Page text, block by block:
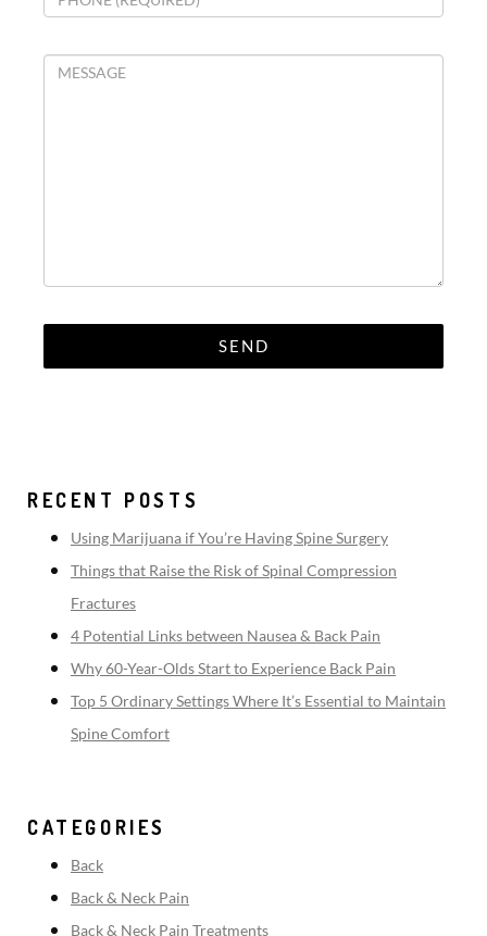
RECENT POSTS
Using Marijuana if You’re Having Spine Surgery
Things that Raise the Risk of Spinal Compression
Fractures
4 Potential Links between Nausea & Back Pain
Why 60-Year-Olds Start to Experience Back Pain
Top 5 Ordinary Settings Where It’s Essential to Maintain
Spine Comfort
CATEGORIES
Back
Back & Neck Pain
Back & Neck Pain Treatments